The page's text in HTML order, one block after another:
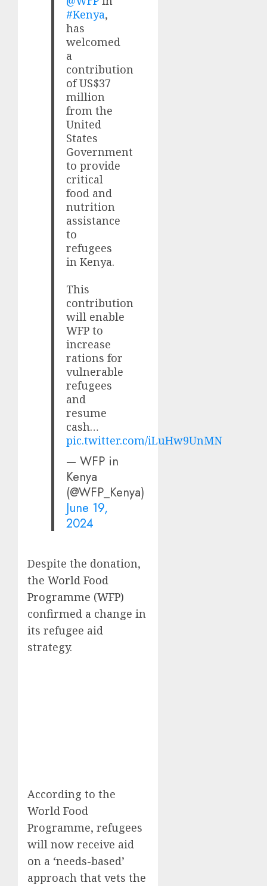
#Kenya,
has
welcomed
a
contribution
of US$37
million
from the
United
States
Government
to provide
critical
food and
nutrition
assistance
to
refugees
in Kenya.
This
contribution
will enable
WFP to
increase
rations for
vulnerable
refugees
and
resume
cash…
pic.twitter.com/iLuHw9UnMN
— WFP in
Kenya
(@WFP_Kenya)
June 19,
2024
Despite the donation,
the World Food
Programme (WFP)
confirmed a change in
its refugee aid
strategy.
According to the
World Food
Programme, refugees
will now receive aid
on a ‘needs-based’
approach that vets the